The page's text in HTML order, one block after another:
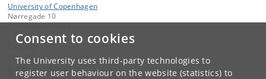
Consent to cookies
The University uses third-party technologies to
register user behaviour on the website (statistics) to
University of Copenhagen
Nørregade 10
Mette Birkedal Bruun
dk